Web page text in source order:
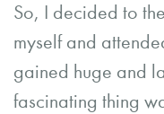
So, I decided to
myself and
gained huge and
fascinating thing